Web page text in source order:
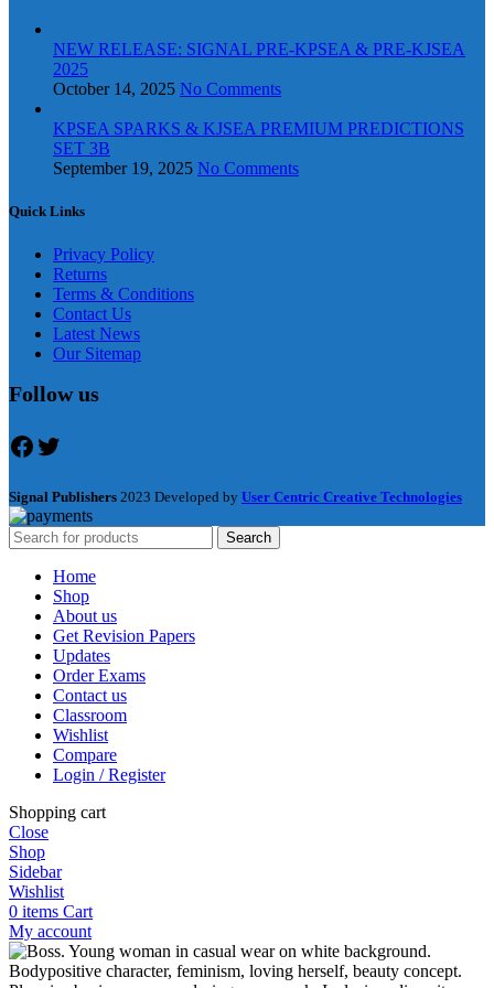
NEW RELEASE: SIGNAL PRE-KPSEA & PRE-KJSEA
2025
October 14, 2025 No Comments
KPSEA SPARKS & KJSEA PREMIUM PREDICTIONS
SET 3B
September 19, 2025 No Comments
Quick Links
Privacy Policy
Returns
Terms & Conditions
Contact Us
Latest News
Our Sitemap
Follow us
Facebook
Twitter
Signal Publishers 2023 Developed by User Centric Creative Technologies
Search
Home
Shop
About us
Get Revision Papers
Updates
Order Exams
Contact us
Classroom
Wishlist
Compare
Login / Register
Shopping cart
Close
Shop
Sidebar
Wishlist
0 items Cart
My account